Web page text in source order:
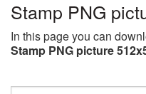
Stamp PNG
In this page you can
Stamp PNG picture